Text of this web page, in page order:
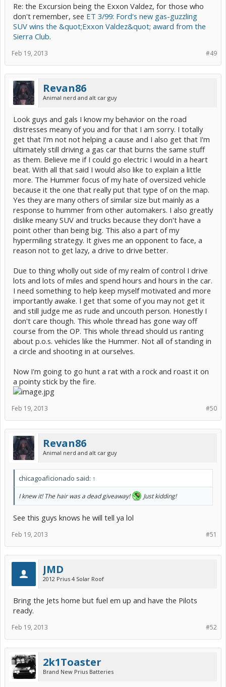
Re: the Excursion being the Exxon Valdez, for those who
don't remember, see ET 3/99: Ford's new gas-guzzling
SUV wins the &quot;Exxon Valdez&quot; award from the
Sierra Club.
#49
Feb 19, 2013
Revan86
Animal nerd and alt car guy
Look guys and gals I know my behavior on the road
distresses meany of you and for that I am sorry. I totally
get that I'm not not helping a cause and I also get that I'm
ultimately still driving a gas car that burns the same stuff
as them. Believe me if I could go electric I would in a heart
beat. With all that said I would also like to explain a little
more. The Hummer focus of my hate of oversized vehicle
because it the one that really put that type of on the map.
Yes they are many others of similar size but mainly as a
response to hummer from other automakers. I also greatly
dislike meany SUV and trucks because they don't have a
point other than being big. This also a part of my
hypermiling strategy. It gives me an opponent to face, a
reason not to get lazy, a drive to drive better.
Due to thing wholly out side of my realm of control I drive
lots and lots of miles and spend hours and hours in the car.
I need something to help keep myself motivated and more
importantly awake. I get that some of you may not get it
and still judge me as rude and uncouth person. Honestly I
don't care though. This whole thread has gone way off
course from the OP. This whole thread should us ranting
about p.o.s. vehicles like the Hummer. Not all of standing in
a circle and shooting in at ourselves.
Now I'm going to go hunt a rat with a rock and roast it on
a pointy stick by the fire.
#50
Feb 19, 2013
Revan86
Animal nerd and alt car guy
chicagoaficionado said: ↑
I knew it! The hair was a dead giveaway! Just kidding!
See this guys knows he will tell ya lol
#51
Feb 19, 2013
JMD
2012 Prius 4 Solar Roof
Bring the Jets home but fuel em up and have the Pilots
ready.
#52
Feb 19, 2013
2k1Toaster
Brand New Prius Batteries